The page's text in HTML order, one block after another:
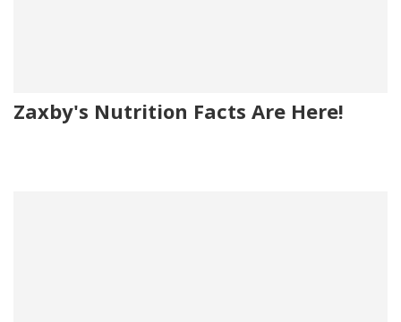
Zaxby's Nutrition Facts Are Here!